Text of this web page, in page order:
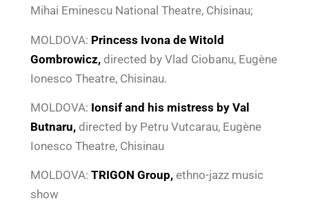
Mihai Eminescu National Theatre, Chisinau;
MOLDOVA: Princess Ivona de Witold
Gombrowicz,directed by Vlad Ciobanu, Eugène
Ionesco Theatre, Chisinau.
MOLDOVA: Ionsif and his mistress by Val
Butnaru, directed by Petru Vutcarau, Eugène
Ionesco Theatre, Chisinau
MOLDOVA: TRIGON Group, ethno-jazz music
show